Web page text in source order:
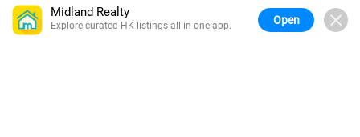
Midland Realty
Explore curated HK listings all in one app. Open